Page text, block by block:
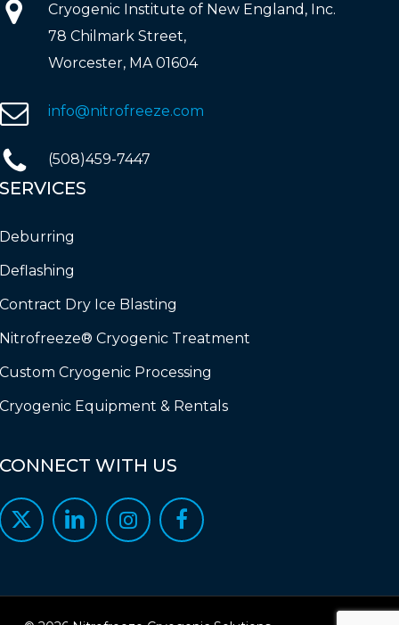
Cryogenic Institute of New England, Inc.
78 Chilmark Street,
Worcester, MA 01604
info@nitrofreeze.com
(508)459-7447
Dry Ice Blasting
Cryogenic Treatment
Cryogenic Processing
Equipment & Rentals
WITH US